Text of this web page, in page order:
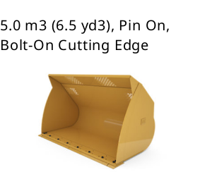
5.0 m3 (6.5 yd3), Pin On,
Bolt-On Cutting Edge